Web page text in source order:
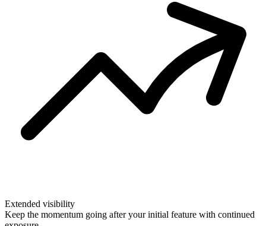
Extended visibility
Keep the momentum going after your initial feature with continued